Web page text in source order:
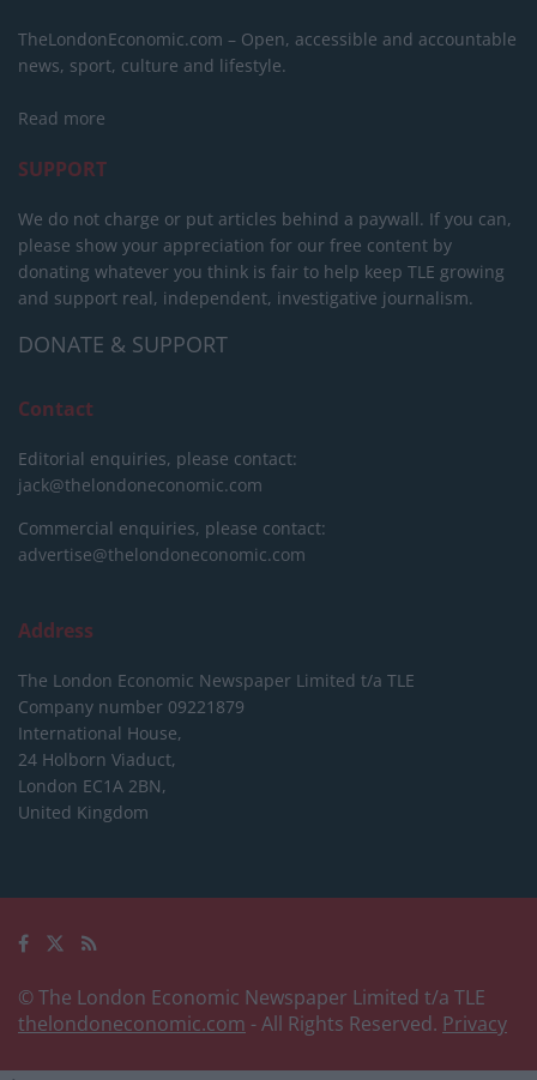
TheLondonEconomic.com – Open, accessible and accountable
news, sport, culture and lifestyle.
Read more
SUPPORT
We do not charge or put articles behind a paywall. If you can,
please show your appreciation for our free content by
donating whatever you think is fair to help keep TLE growing
and support real, independent, investigative journalism.
DONATE & SUPPORT
Contact
Editorial enquiries, please contact:
jack@thelondoneconomic.com
Commercial enquiries, please contact:
advertise@thelondoneconomic.com
Address
The London Economic Newspaper Limited t/a TLE
Company number 09221879
International House,
24 Holborn Viaduct,
London EC1A 2BN,
United Kingdom
© The London Economic Newspaper Limited t/a TLE
thelondoneconomic.com - All Rights Reserved. Privacy